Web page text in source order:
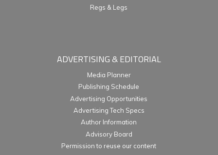
Regs & Legs
ADVERTISING & EDITORIAL
Media Planner
Publishing Schedule
Advertising Opportunities
Advertising Tech Specs
Author Information
Advisory Board
Permission to reuse our content